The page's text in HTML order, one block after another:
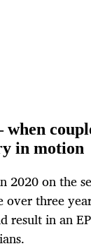
in motion
2020 on the
three
result in an